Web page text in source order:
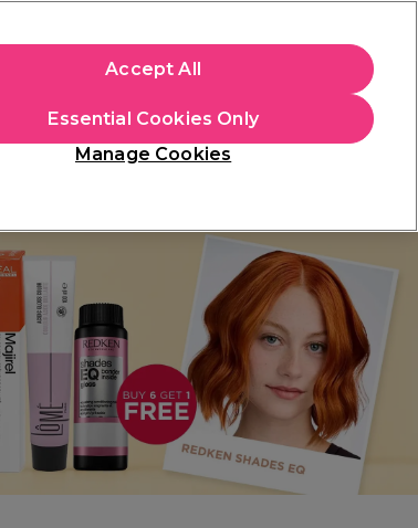
Platinum Award
Manage Cookies
Essential Cookies Only
Accept All